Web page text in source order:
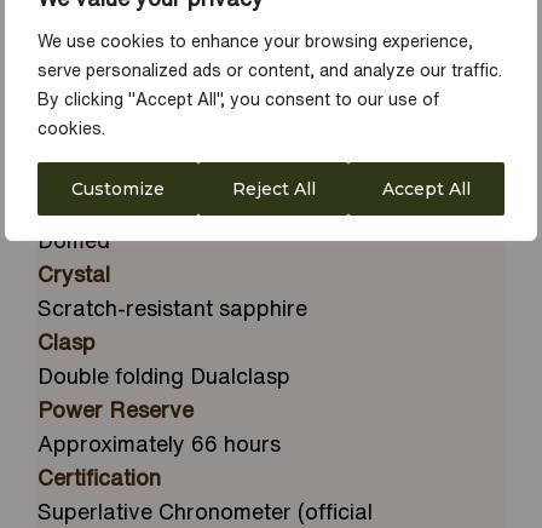
We use cookies to enhance your browsing experience,
serve personalized ads or content, and analyze our traffic.
By clicking "Accept All", you consent to our use of
cookies.
Customize Reject All Accept All
Ice blue, rice-grain motif
Diameter
39 mm
Material
Platinum
Domed
Crystal
Scratch-resistant sapphire
Clasp
Double folding Dualclasp
Power Reserve
Approximately 66 hours
Certification
Superlative Chronometer (official